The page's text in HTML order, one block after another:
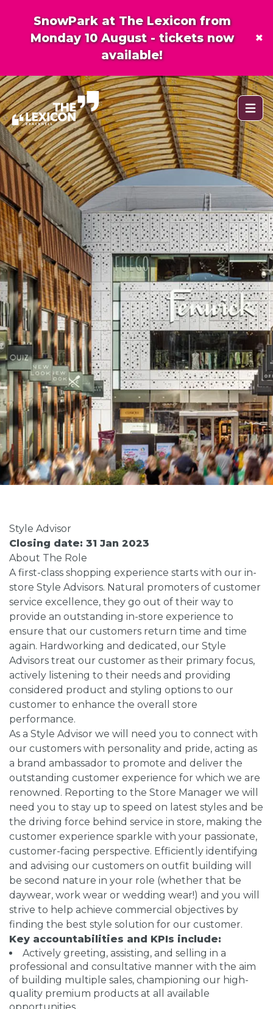
SnowPark at The Lexicon from
Monday 10 August - tickets now
available!
×
Open
Style Advisor
Closing date: 31 Jan 2023
About The Role
A first-class shopping experience starts with our in-
store Style Advisors. Natural promoters of customer
service excellence, they go out of their way to
provide an outstanding in-store experience to
ensure that our customers return time and time
again. Hardworking and dedicated, our Style
Advisors treat our customer as their primary focus,
actively listening to their needs and providing
considered product and styling options to our
customer to enhance the overall store
performance.
As a Style Advisor we will need you to connect with
our customers with personality and pride, acting as
a brand ambassador to promote and deliver the
outstanding customer experience for which we are
renowned. Reporting to the Store Manager we will
need you to stay up to speed on latest styles and be
the driving force behind service in store, making the
customer experience sparkle with your passionate,
customer-facing perspective. Efficiently identifying
and advising our customers on outfit building will
be second nature in your role (whether that be
daywear, work wear or wedding wear!) and you will
strive to help achieve commercial objectives by
finding the best style solution for our customer.
Key accountabilities and KPIs include:
Actively greeting, assisting, and selling in a
professional and consultative manner with the aim
of building multiple sales, championing our high-
quality premium products at all available